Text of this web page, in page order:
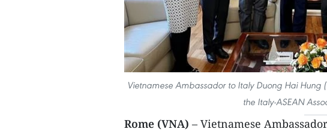
Vietnamese Ambassador to Italy Duong Hai
the Italy-ASEAN
Rome (VNA) – Vietnamese